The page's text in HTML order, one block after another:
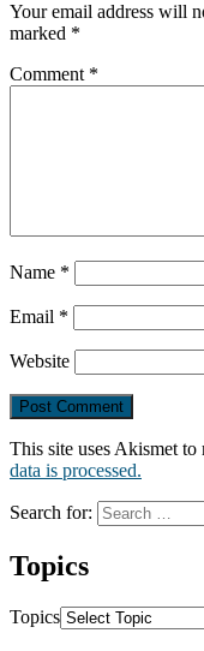
Your email address will
marked *
Comment *
Name *
Email *
Website
This site uses Akismet to
data is processed.
Search for:
Topics
Topics